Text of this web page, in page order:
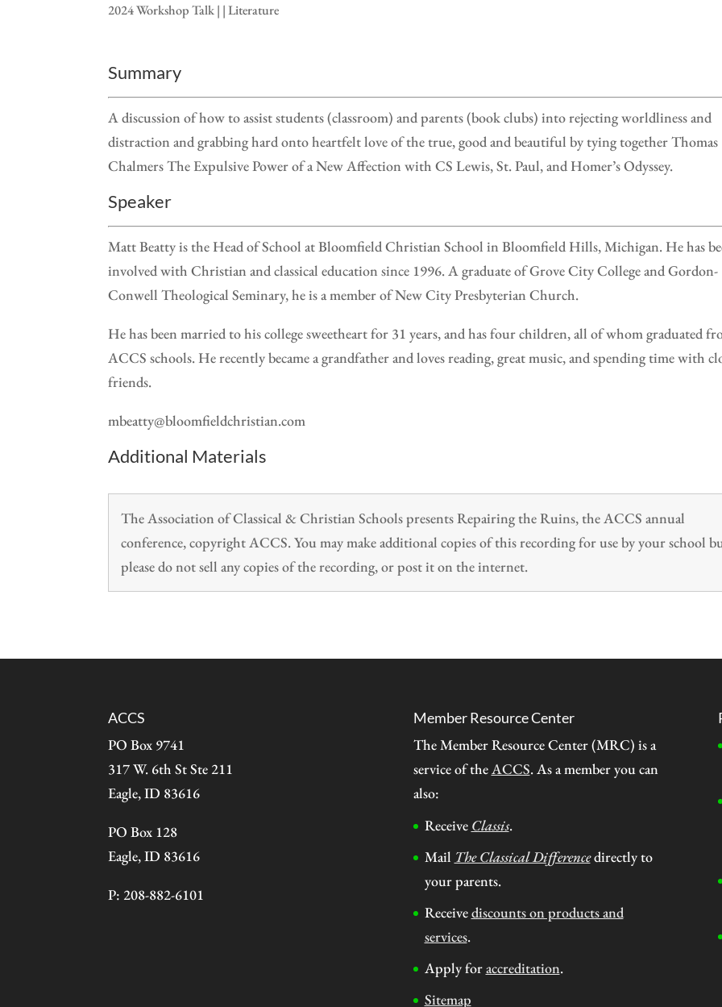
2024 Workshop Talk | | Literature
Summary
A discussion of how to assist students (classroom) and parents (book clubs) into rejecting worldliness and
distraction and grabbing hard onto heartfelt love of the true, good and beautiful by tying together Thomas
Chalmers The Expulsive Power of a New Affection with CS Lewis, St. Paul, and Homer’s Odyssey.
Speaker
Matt Beatty is the Head of School at Bloomfield Christian School in Bloomfield Hills, Michigan. He has
involved with Christian and classical education since 1996. A graduate of Grove City College and Gordon-
Conwell Theological Seminary, he is a member of New City Presbyterian Church.
He has been married to his college sweetheart for 31 years, and has four children, all of whom graduated
ACCS schools. He recently became a grandfather and loves reading, great music, and spending time with
friends.
mbeatty@bloomfieldchristian.com
Additional Materials
The Association of Classical & Christian Schools presents Repairing the Ruins, the ACCS annual
conference, copyright ACCS. You may make additional copies of this recording for use by your school
please do not sell any copies of the recording, or post it on the internet.
ACCS
PO Box 9741
317 W. 6th St Ste 211
Eagle, ID 83616
PO Box 128
Eagle, ID 83616
P: 208-882-6101
Member Resource Center
The Member Resource Center (MRC) is a
service of theACCS. As a member you can
also:
Receive Classis.
Mail The Classical Differencedirectly to
your parents.
Receivediscounts on products and
services.
Apply foraccreditation.
Sitemap